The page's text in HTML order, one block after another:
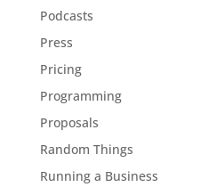
Podcasts
Press
Pricing
Programming
Proposals
Random Things
Running a Business